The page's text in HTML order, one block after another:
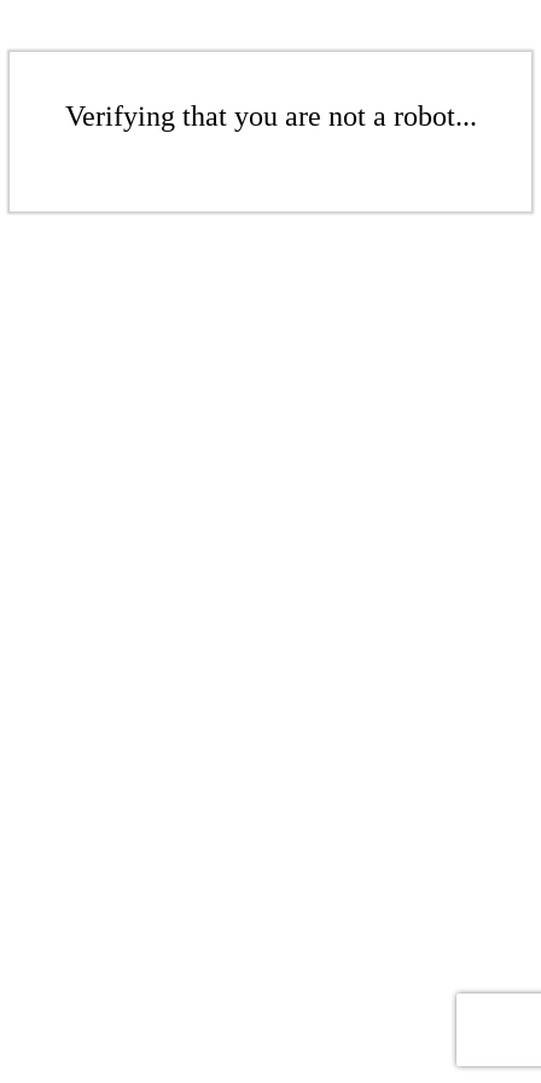
Verifying that you are not a robot...